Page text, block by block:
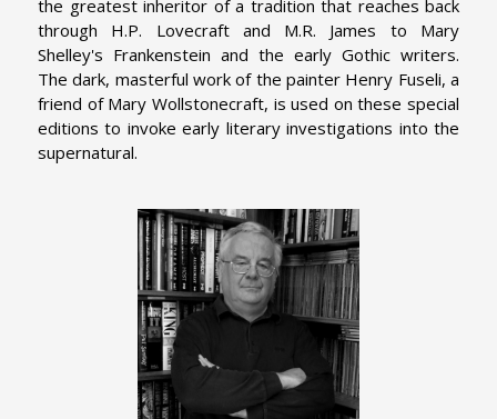
the greatest inheritor of a tradition that reaches back
through H.P. Lovecraft and M.R. James to Mary
Shelley's Frankenstein and the early Gothic writers.
The dark, masterful work of the painter Henry Fuseli, a
friend of Mary Wollstonecraft, is used on these special
editions to invoke early literary investigations into the
supernatural.